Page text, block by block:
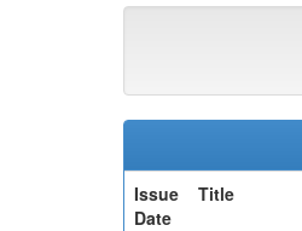
Issue
Date
Title